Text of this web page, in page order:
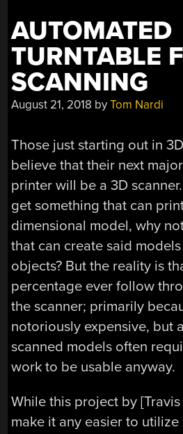
AUTOMATED
TURNTABLE
SCANNING
August 21, 2018 byTom Nardi
Those just starting out in
believe that their next
printer will be a 3D
get something that can
dimensional model, why
that can create said
objects? But the reality is
percentage ever follow
the scanner; primarily
notoriously expensive, but
scanned models often
work to be usable anyway.
While this project by
make it any easier to utilize